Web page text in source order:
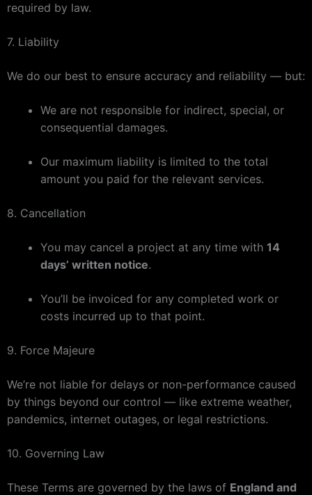
required by law.
7. Liability
We do our best to ensure accuracy and reliability — but:
We are not responsible for indirect, special, or
consequential damages.
Our maximum liability is limited to the total
amount you paid for the relevant services.
8. Cancellation
You may cancel a project at any time with 14
days’ written notice.
You’ll be invoiced for any completed work or
costs incurred up to that point.
9. Force Majeure
We’re not liable for delays or non-performance caused
by things beyond our control — like extreme weather,
pandemics, internet outages, or legal restrictions.
10. Governing Law
These Terms are governed by the laws of England and